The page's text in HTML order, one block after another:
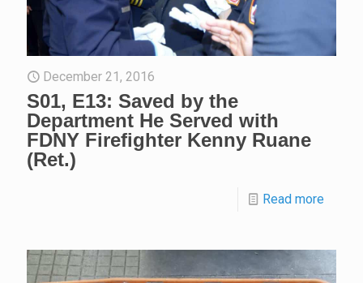
December 21, 2016
S01, E13: Saved by the
Department He Served with
FDNY Firefighter Kenny Ruane
(Ret.)
Read more